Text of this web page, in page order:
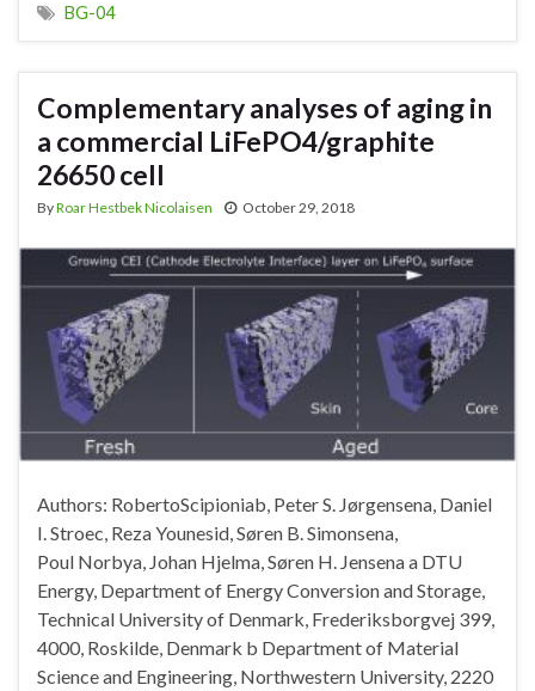
BG-04
Complementary analyses of aging in
a commercial LiFePO4/graphite
26650 cell
ByRoar Hestbek Nicolaisen October 29, 2018
Authors: RobertoScipioniab, Peter S. Jørgensena, Daniel
I. Stroec, Reza Younesid, Søren B. Simonsena,
Poul Norbya, Johan Hjelma, Søren H. Jensena a DTU
Energy, Department of Energy Conversion and Storage,
Technical University of Denmark, Frederiksborgvej 399,
4000, Roskilde, Denmark b Department of Material
Science and Engineering, Northwestern University, 2220